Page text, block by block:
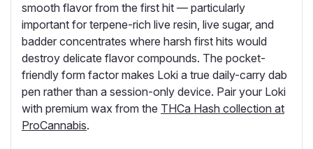
smooth flavor from the first hit — particularly
important for terpene-rich live resin, live sugar, and
badder concentrates where harsh first hits would
destroy delicate flavor compounds. The pocket-
friendly form factor makes Loki a true daily-carry dab
pen rather than a session-only device. Pair your Loki
with premium wax from the THCa Hash collection at
ProCannabis.